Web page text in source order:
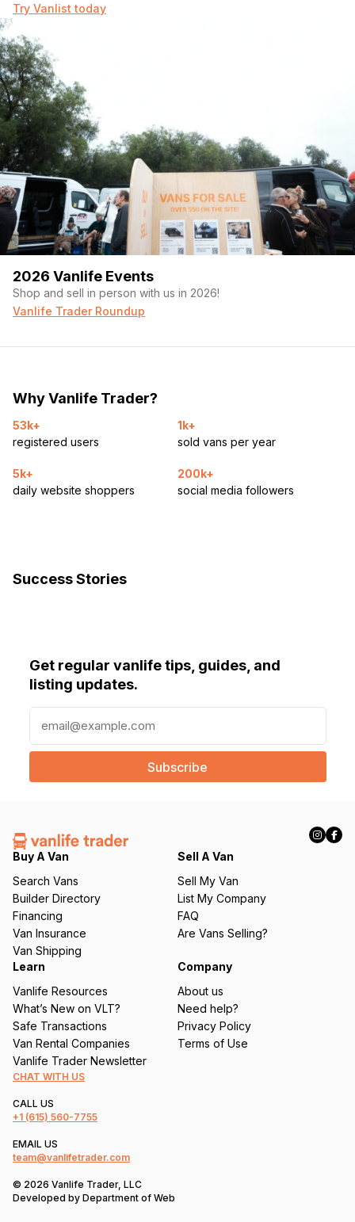
Try Vanlist today
2026 Vanlife Events
Shop and sell in person with us in 2026!
Vanlife Trader Roundup
Why Vanlife Trader?
53k+
registered users
1k+
sold vans per year
5k+
daily website shoppers
200k+
social media followers
Success Stories
Get regular vanlife tips, guides, and
listing updates.
a
l
e
q
ir
e
d
)
Buy A Van
Search Vans
Builder Directory
Financing
Van Insurance
Van Shipping
Sell A Van
Sell My Van
List My Company
FAQ
Are Vans Selling?
Learn
Vanlife Resources
What’s New on VLT?
Safe Transactions
Van Rental Companies
Vanlife Trader Newsletter
Company
About us
Need help?
Privacy Policy
Terms of Use
CHAT WITH US
CALL US
+1 (615) 560-7755
EMAIL US
team@vanlifetrader.com
© 2026 Vanlife Trader, LLC
Developed by Department of Web